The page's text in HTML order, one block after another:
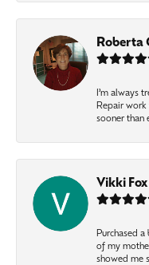
Roberta
I’m always
Repair work
sooner than
Vikki Fox
Purchased
of my
showed me